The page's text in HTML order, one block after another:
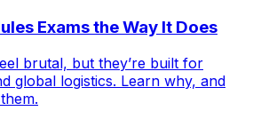
Exams the Way It Does
brutal, but they’re built for
global logistics. Learn why, and